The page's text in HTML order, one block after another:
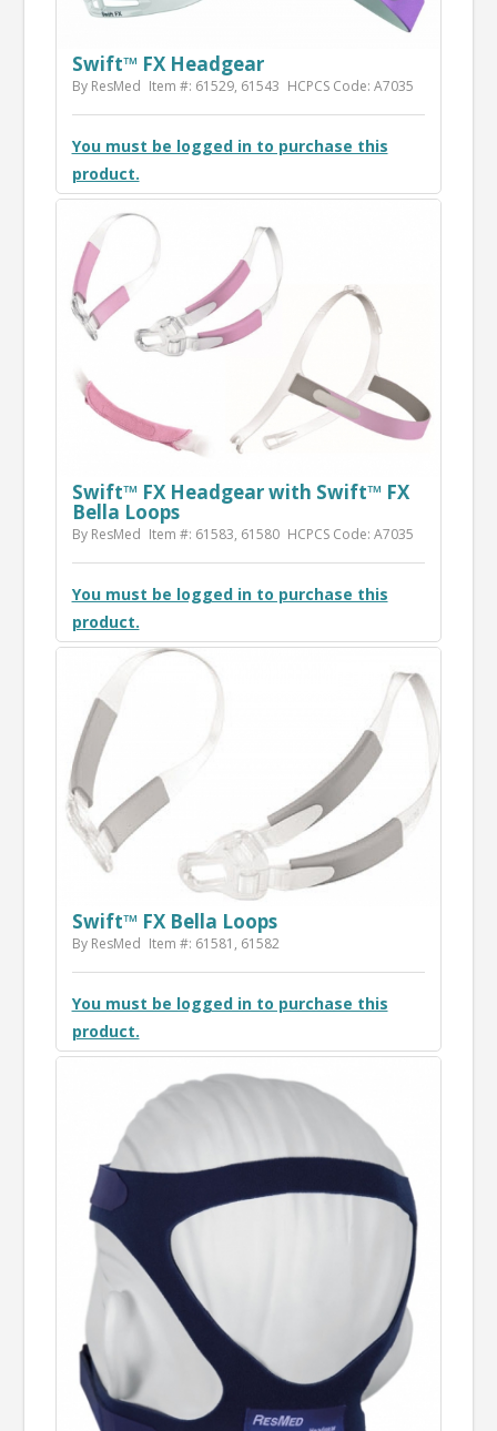
Swift™ FX Headgear
By ResMed Item #: 61529, 61543 HCPCS Code: A7035
You must be logged in to purchase this
product.
Swift™ FX Headgear with Swift™ FX
Bella Loops
By ResMed Item #: 61583, 61580 HCPCS Code: A7035
You must be logged in to purchase this
product.
Swift™ FX Bella Loops
By ResMed Item #: 61581, 61582
You must be logged in to purchase this
product.